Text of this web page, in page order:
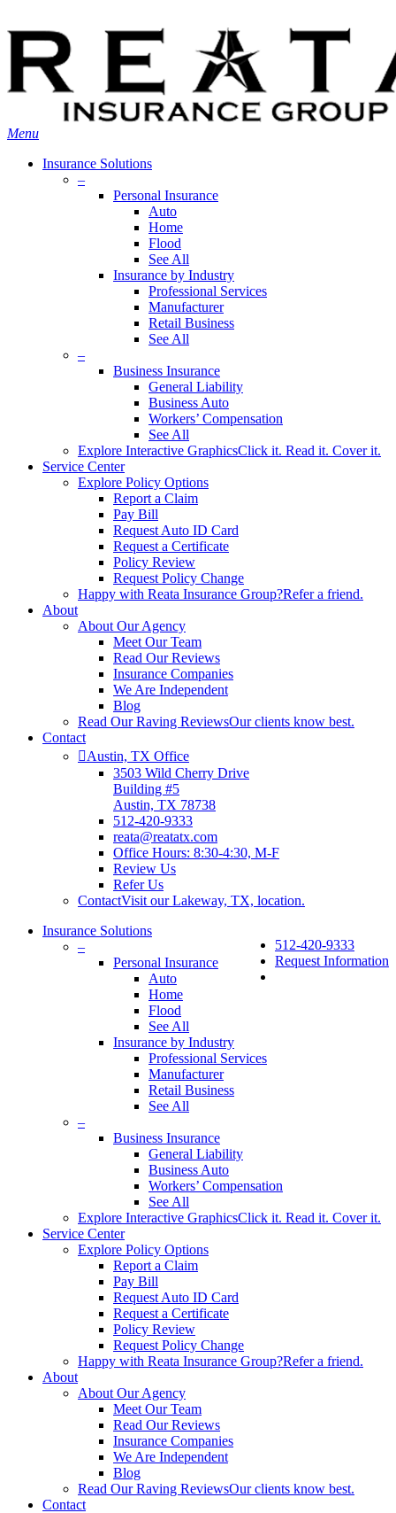
to
main
content
Menu
Insurance Solutions
–
Personal Insurance
Auto
Home
Flood
See All
Insurance by Industry
Professional Services
Manufacturer
Retail Business
See All
–
Business Insurance
General Liability
Business Auto
Workers’ Compensation
See All
Explore Interactive GraphicsClick it. Read it. Cover it.
Service Center
Explore Policy Options
Report a Claim
Pay Bill
Request Auto ID Card
Request a Certificate
Policy Review
Request Policy Change
Happy with Reata Insurance Group?Refer a friend.
About
About Our Agency
Meet Our Team
Read Our Reviews
Insurance Companies
We Are Independent
Blog
Read Our Raving ReviewsOur clients know best.
Contact
Austin, TX Office
3503 Wild Cherry Drive
Building #5
Austin, TX 78738
512-420-9333
reata@reatatx.com
Office Hours: 8:30-4:30, M-F
Review Us
Refer Us
ContactVisit our Lakeway, TX, location.
512-420-9333
Request Information
Insurance Solutions
–
Personal Insurance
Auto
Home
Flood
See All
Insurance by Industry
Professional Services
Manufacturer
Retail Business
See All
–
Business Insurance
General Liability
Business Auto
Workers’ Compensation
See All
Explore Interactive GraphicsClick it. Read it. Cover it.
Service Center
Explore Policy Options
Report a Claim
Pay Bill
Request Auto ID Card
Request a Certificate
Policy Review
Request Policy Change
Happy with Reata Insurance Group?Refer a friend.
About
About Our Agency
Meet Our Team
Read Our Reviews
Insurance Companies
We Are Independent
Blog
Read Our Raving ReviewsOur clients know best.
Contact